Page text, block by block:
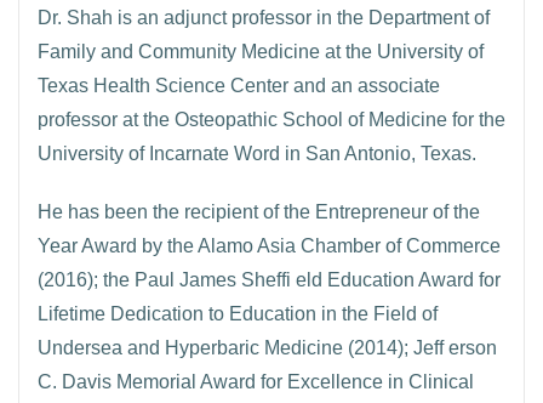
Dr. Shah is an adjunct professor in the Department of
Family and Community Medicine at the University of
Texas Health Science Center and an associate
professor at the Osteopathic School of Medicine for the
University of Incarnate Word in San Antonio, Texas.
He has been the recipient of the Entrepreneur of the
Year Award by the Alamo Asia Chamber of Commerce
(2016); the Paul James Sheffi eld Education Award for
Lifetime Dedication to Education in the Field of
Undersea and Hyperbaric Medicine (2014); Jeff erson
C. Davis Memorial Award for Excellence in Clinical